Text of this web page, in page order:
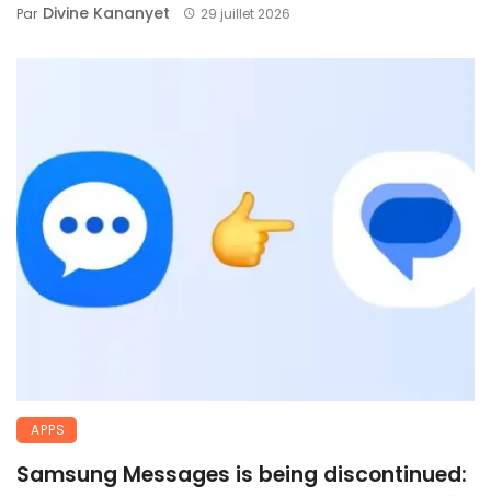
Par Divine Kananyet 29 juillet 2026
APPS
Samsung Messages is being discontinued: